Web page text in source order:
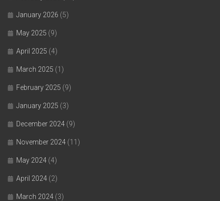
January 2026 (5)
May 2025 (9)
April 2025 (4)
March 2025 (1)
February 2025 (9)
January 2025 (3)
December 2024 (9)
November 2024 (11)
May 2024 (4)
April 2024 (2)
March 2024 (3)